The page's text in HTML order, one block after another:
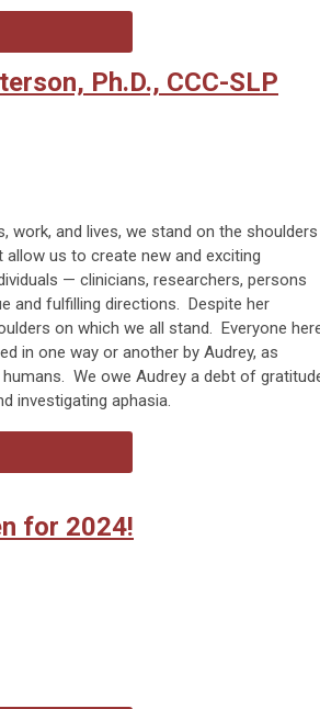
Ph.D., CCC-SLP
work, and lives, we stand on the shoulders
us to create new and exciting
— clinicians, researchers, persons
and fulfilling directions. Despite her
on which we all stand. Everyone
in one way or another by Audrey, as
We owe Audrey a debt of
investigating aphasia.
for 2024!